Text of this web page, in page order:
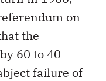
on
the
60 to 40
failure of